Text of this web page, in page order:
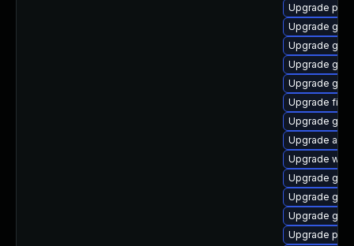
Upgrade
Upgrade
Upgrade
Upgrade
Upgrade
Upgrade
Upgrade
Upgrade
Upgrade
Upgrade
Upgrade
Upgrade
Upgrade